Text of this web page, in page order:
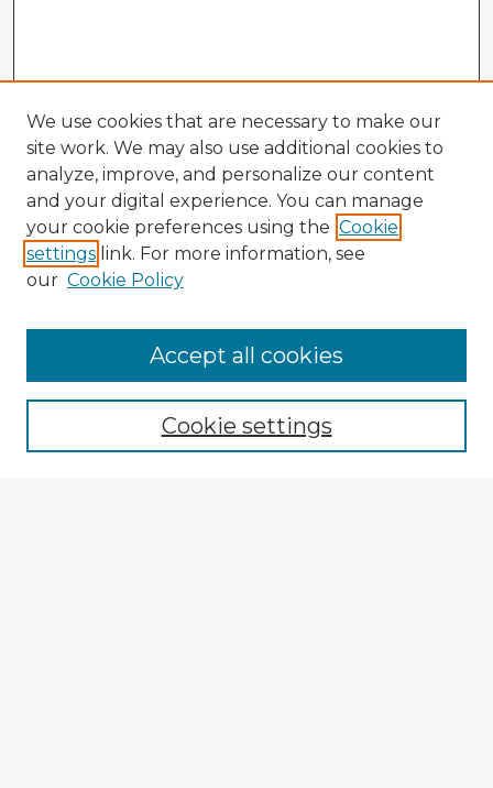
Enter search terms:
We use cookies that are necessary to make our
site work. We may also use additional cookies to
analyze, improve, and personalize our content
and your digital experience. You can manage
your cookie preferences using the Cookie
settings link. For more information, see
our Cookie Policy
Cookie settings
Accept all cookies